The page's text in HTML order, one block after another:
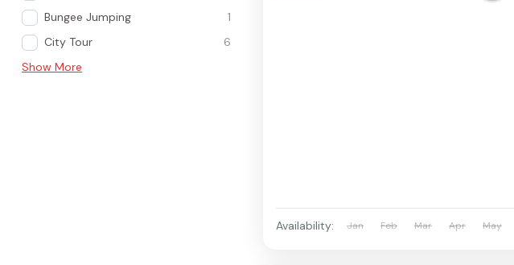
Bungee Jumping
1
City Tour
6
Show More
Availability: Jan Feb Mar Apr May